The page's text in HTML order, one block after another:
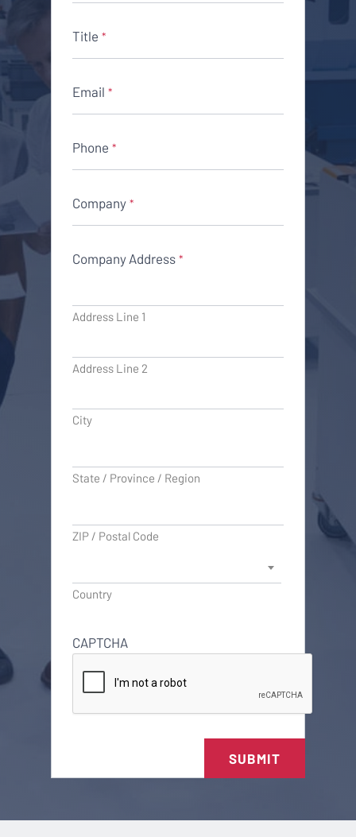
Title *
Email *
Phone *
Company *
Company Address *
Address Line 1
Address Line 2
City
State / Province / Region
ZIP / Postal Code
Country
CAPTCHA
SUBMIT